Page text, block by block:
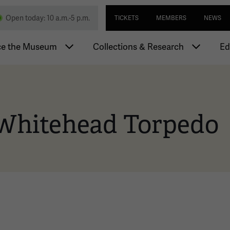
Skip
to
main
content
Memorial
Open today: 10 a.m.-5 p.m. Utility
TICKETS MEMBERS NEWS
the Museum Collections & Research
Torpedo